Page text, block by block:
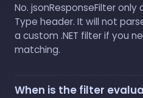
No. jsonResponseFilter
Type header. It will not
a custom .NET filter if you
matching.
When is the filter